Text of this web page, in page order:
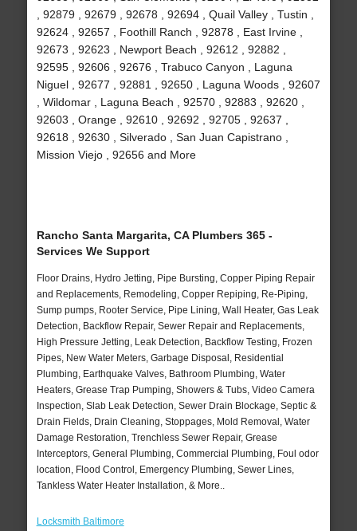
, 92879 , 92679 , 92678 , 92694 , Quail Valley , Tustin ,
92624 , 92657 , Foothill Ranch , 92878 , East Irvine ,
92673 , 92623 , Newport Beach , 92612 , 92882 ,
92595 , 92606 , 92676 , Trabuco Canyon , Laguna
Niguel , 92677 , 92881 , 92650 , Laguna Woods , 92607
, Wildomar , Laguna Beach , 92570 , 92883 , 92620 ,
92603 , Orange , 92610 , 92692 , 92705 , 92637 ,
92618 , 92630 , Silverado , San Juan Capistrano ,
Mission Viejo , 92656 and More
Rancho Santa Margarita, CA Plumbers 365 -
Services We Support
Floor Drains, Hydro Jetting, Pipe Bursting, Copper Piping Repair
and Replacements, Remodeling, Copper Repiping, Re-Piping,
Sump pumps, Rooter Service, Pipe Lining, Wall Heater, Gas Leak
Detection, Backflow Repair, Sewer Repair and Replacements,
High Pressure Jetting, Leak Detection, Backflow Testing, Frozen
Pipes, New Water Meters, Garbage Disposal, Residential
Plumbing, Earthquake Valves, Bathroom Plumbing, Water
Heaters, Grease Trap Pumping, Showers & Tubs, Video Camera
Inspection, Slab Leak Detection, Sewer Drain Blockage, Septic &
Drain Fields, Drain Cleaning, Stoppages, Mold Removal, Water
Damage Restoration, Trenchless Sewer Repair, Grease
Interceptors, General Plumbing, Commercial Plumbing, Foul odor
location, Flood Control, Emergency Plumbing, Sewer Lines,
Tankless Water Heater Installation, & More..
Locksmith Baltimore